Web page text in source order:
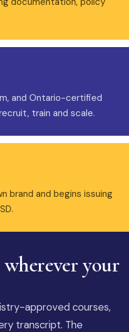
and Ontario-certified
train and scale.
brand and begins issuing
your
approved courses,
transcript. The